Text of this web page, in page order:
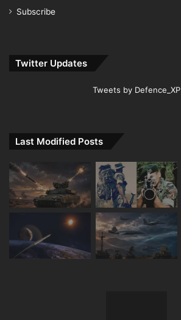
Subscribe
Twitter Updates
Tweets by Defence_XP
Last Modified Posts